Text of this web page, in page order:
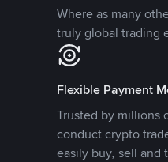
Where as many
truly global trading
Flexible Payment
Trusted by millions
conduct crypto
easily buy, sell